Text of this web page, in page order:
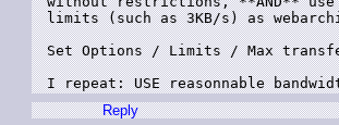
limits (such as 3KB/s) as
Set Options / Limits / Max
Reply